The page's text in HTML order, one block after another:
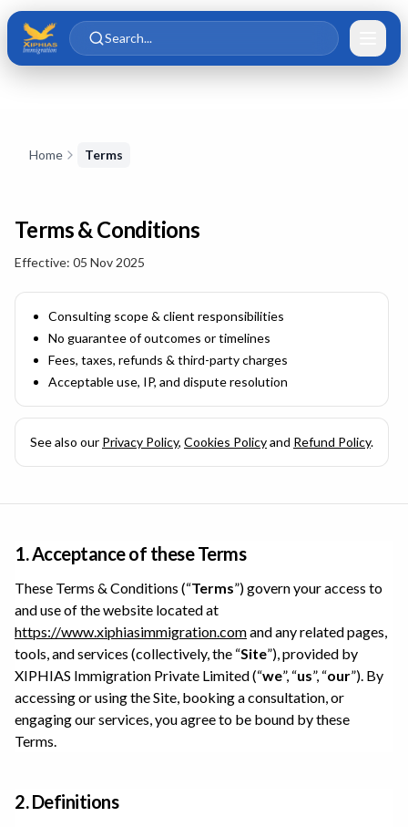
Skip to main content
Skip to content
Search...
Home Terms
Terms & Conditions
Effective: 05 Nov 2025
Consulting scope & client responsibilities
No guarantee of outcomes or timelines
Fees, taxes, refunds & third-party charges
Acceptable use, IP, and dispute resolution
See also our Privacy Policy, Cookies Policyand Refund Policy.
1. Acceptance of these Terms
These Terms & Conditions (“Terms”) govern your access to
and use of the website located at
https://www.xiphiasimmigration.comand any related pages,
tools, and services (collectively, the “Site”), provided by
XIPHIAS Immigration Private Limited(“we”, “us”, “our”). By
accessing or using the Site, booking a consultation, or
engaging our services, you agree to be bound by these
Terms.
2. Definitions